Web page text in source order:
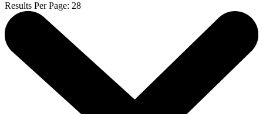
Results Per Page: 28